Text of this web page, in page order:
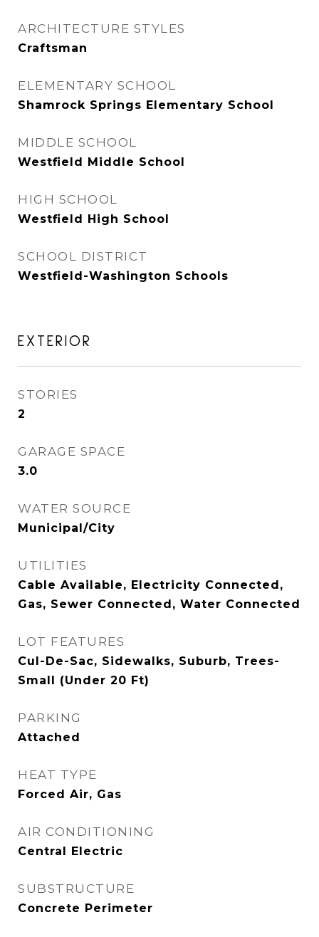
ARCHITECTURE STYLES
Craftsman
ELEMENTARY SCHOOL
Shamrock Springs Elementary School
MIDDLE SCHOOL
Westfield Middle School
HIGH SCHOOL
Westfield High School
SCHOOL DISTRICT
Westfield-Washington Schools
EXTERIOR
STORIES
2
GARAGE SPACE
3.0
WATER SOURCE
Municipal/City
UTILITIES
Cable Available, Electricity Connected,
Gas, Sewer Connected, Water Connected
LOT FEATURES
Cul-De-Sac, Sidewalks, Suburb, Trees-
Small (Under 20 Ft)
PARKING
Attached
HEAT TYPE
Forced Air, Gas
AIR CONDITIONING
Central Electric
SUBSTRUCTURE
Concrete Perimeter